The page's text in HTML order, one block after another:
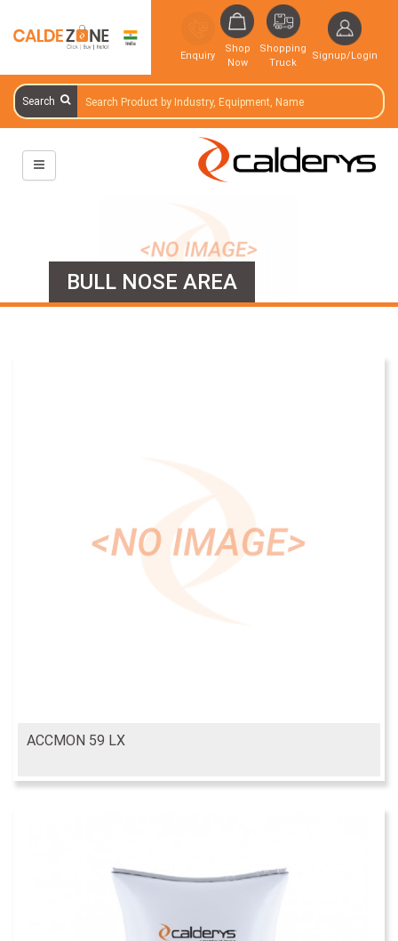
Enquiry
Shop
Now
Shopping
Truck
Signup/Login
Search
BULL NOSE AREA
ACCMON 59 LX